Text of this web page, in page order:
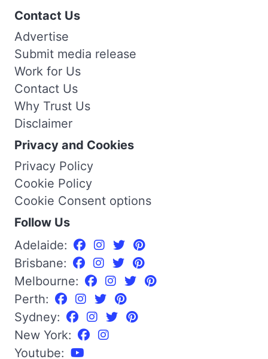
Contact Us
Advertise
Submit media release
Work for Us
Contact Us
Why Trust Us
Disclaimer
Privacy and Cookies
Privacy Policy
Cookie Policy
Cookie Consent options
Follow Us
Adelaide:
Brisbane:
Melbourne:
Perth:
Sydney:
New York:
Youtube: